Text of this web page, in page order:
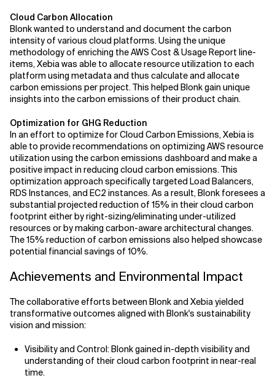
Cloud Carbon Allocation
Blonk wanted to understand and document the carbon
intensity of various cloud platforms. Using the unique
methodology of enriching the AWS Cost & Usage Report line-
items, Xebia was able to allocate resource utilization to each
platform using metadata and thus calculate and allocate
carbon emissions per project. This helped Blonk gain unique
insights into the carbon emissions of their product chain.
Optimization for GHG Reduction
In an effort to optimize for Cloud Carbon Emissions, Xebia is
able to provide recommendations on optimizing AWS resource
utilization using the carbon emissions dashboard and make a
positive impact in reducing cloud carbon emissions. This
optimization approach specifically targeted Load Balancers,
RDS Instances, and EC2 instances. As a result, Blonk foresees a
substantial projected reduction of 15% in their cloud carbon
footprint either by right-sizing/eliminating under-utilized
resources or by making carbon-aware architectural changes.
The 15% reduction of carbon emissions also helped showcase
potential financial savings of 10%.
Achievements and Environmental Impact
The collaborative efforts between Blonk and Xebia yielded
transformative outcomes aligned with Blonk's sustainability
vision and mission:
Visibility and Control: Blonk gained in-depth visibility and
understanding of their cloud carbon footprint in near-real
time.